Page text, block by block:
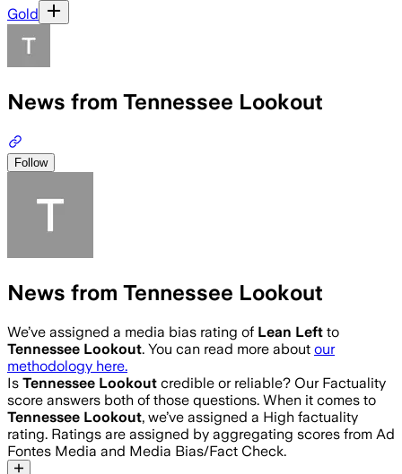
Gold
News from Tennessee Lookout
Follow
News from Tennessee Lookout
We’ve assigned a media bias rating of Lean Left to
Tennessee Lookout. You can read more about our
methodology here.
Is Tennessee Lookout credible or reliable? Our Factuality
score answers both of those questions. When it comes to
Tennessee Lookout, we’ve assigned a High factuality
rating. Ratings are assigned by aggregating scores from Ad
Fontes Media and Media Bias/Fact Check.